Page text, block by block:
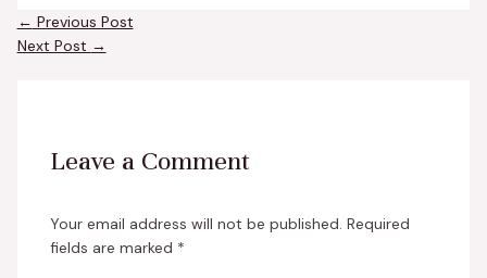
← Previous Post
Next Post →
Leave a Comment
Your email address will not be published. Required
fields are marked *